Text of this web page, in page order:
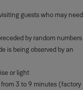
guests who may need
by random numbers
is being observed by an
or light
3 to 9 minutes (factory